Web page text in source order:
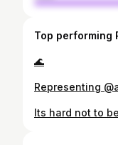
Top performing
🌊